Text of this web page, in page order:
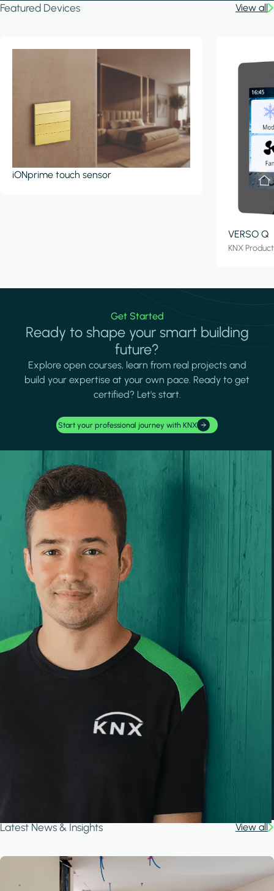
Featured Devices View all
iONprime touch sensor
VERSO Q
KNX
Get Started
Ready to shape your smart building
future?
Explore open courses, learn from real projects and
build your expertise at your own pace. Ready to get
certified? Let's start.
Start your professional journey with KNX
Latest News & Insights View all